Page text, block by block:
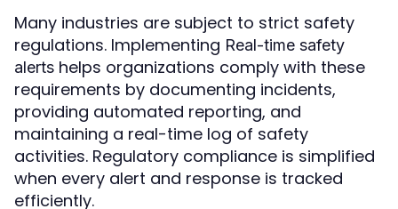
Many industries are subject to strict safety
regulations. Implementing Real-time safety
alerts helps organizations comply with these
requirements by documenting incidents,
providing automated reporting, and
maintaining a real-time log of safety
activities. Regulatory compliance is simplified
when every alert and response is tracked
efficiently.